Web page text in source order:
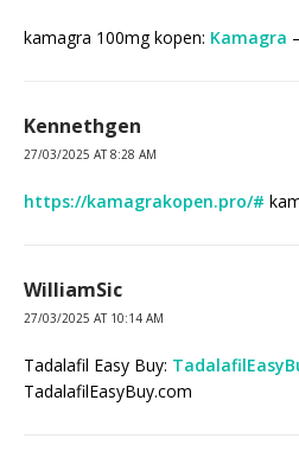
kamagra 100mg kopen: Kamagra
Kennethgen
27/03/2025 AT 8:28 AM
https://kamagrakopen.pro/#
WilliamSic
27/03/2025 AT 10:14 AM
Tadalafil Easy Buy:
TadalafilEasyBuy.com